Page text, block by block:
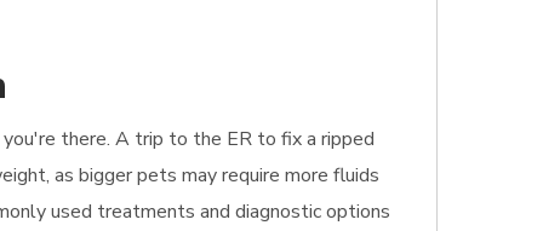
there. A trip to the ER to fix a ripped
as bigger pets may require more fluids
used treatments and diagnostic options